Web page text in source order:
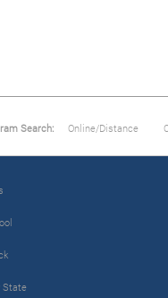
Search: Online/Distance
State